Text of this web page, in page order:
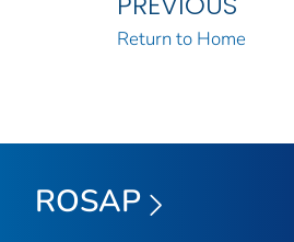
Return to Home
ROSAP